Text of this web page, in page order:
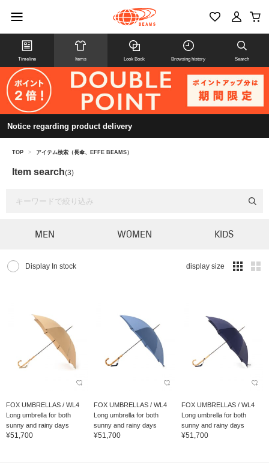
Timeline Items Look Book Browsing history Search
Notice regarding product delivery
TOP > アイテム検索（長傘、EFFE BEAMS）
Item search(3)
MEN WOMEN KIDS
Display In stock display size
FOX UMBRELLAS / WL4
Long umbrella for both
sunny and rainy days
¥51,700
FOX UMBRELLAS / WL4
Long umbrella for both
sunny and rainy days
¥51,700
FOX UMBRELLAS / WL4
Long umbrella for both
sunny and rainy days
¥51,700